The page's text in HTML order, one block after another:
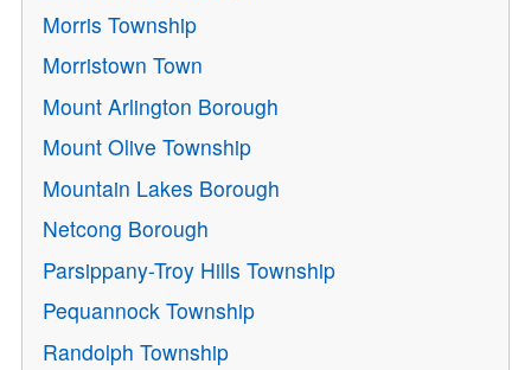
Morris Township
Morristown Town
Mount Arlington Borough
Mount Olive Township
Mountain Lakes Borough
Netcong Borough
Parsippany-Troy Hills Township
Pequannock Township
Randolph Township